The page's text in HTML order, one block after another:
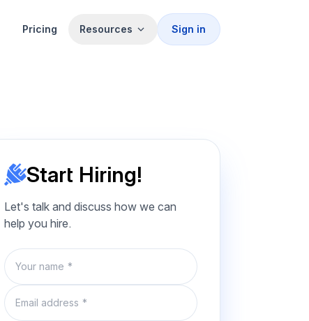
Pricing Resources Sign in
Start Hiring!
Let's talk and discuss how we can
help you hire.
Name
Email